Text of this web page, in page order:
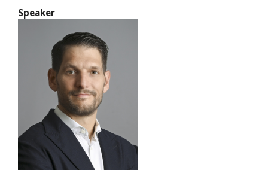
Speaker